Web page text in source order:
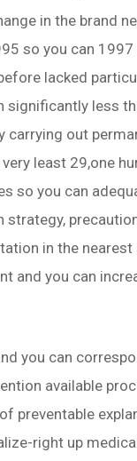
in the brand
so you can
lacked
less
out
least 29,one
so you can
in the
and you can
you can
available
right up